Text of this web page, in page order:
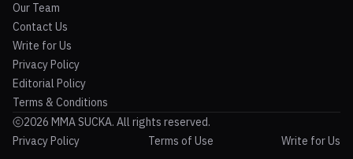
Our Team
Contact Us
Write for Us
Privacy Policy
Editorial Policy
Terms & Conditions
2026 MMA SUCKA. All rights reserved.
Privacy Policy
Terms of Use Write for Us